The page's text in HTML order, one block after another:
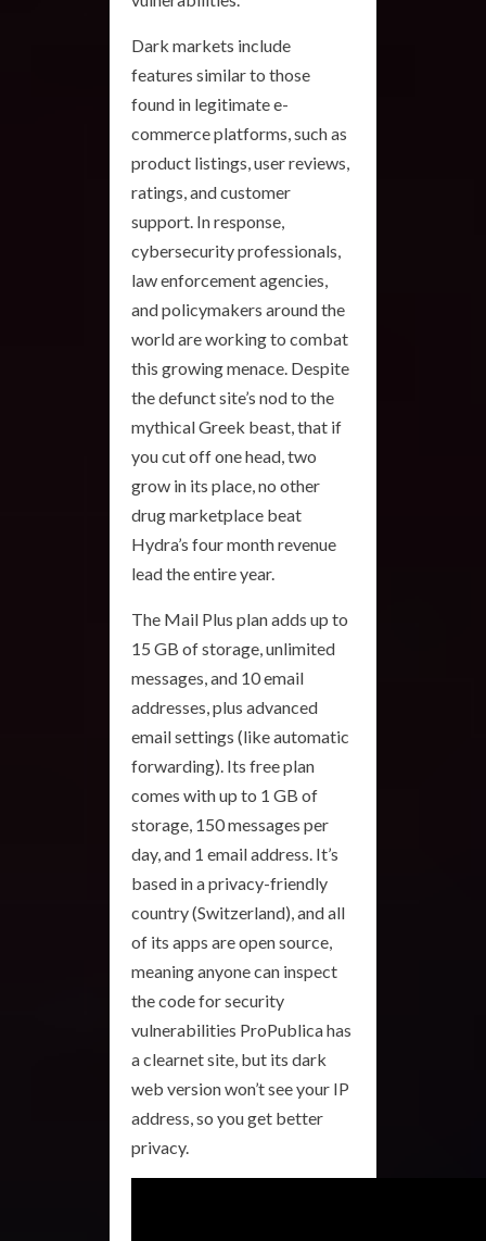
Dark markets include
features similar to those
found in legitimate e-
commerce platforms, such as
product listings, user reviews,
ratings, and customer
support. In response,
cybersecurity professionals,
law enforcement agencies,
and policymakers around the
world are working to combat
this growing menace. Despite
the defunct site’s nod to the
mythical Greek beast, that if
you cut off one head, two
grow in its place, no other
drug marketplace beat
Hydra’s four month revenue
lead the entire year.
The Mail Plus plan adds up to
15 GB of storage, unlimited
messages, and 10 email
addresses, plus advanced
email settings (like automatic
forwarding). Its free plan
comes with up to 1 GB of
storage, 150 messages per
day, and 1 email address. It’s
based in a privacy-friendly
country (Switzerland), and all
of its apps are open source,
meaning anyone can inspect
the code for security
vulnerabilities ProPublica has
a clearnet site, but its dark
web version won’t see your IP
address, so you get better
privacy.